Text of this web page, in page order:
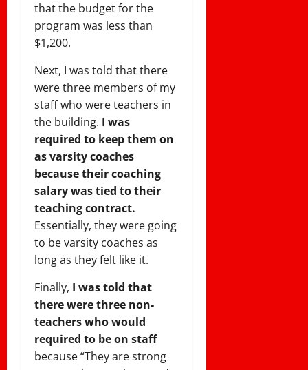
that the budget for the
program was less than
$1,200.
Next, I was told that there
were three members of my
staff who were teachers in
the building. I was
required to keep them on
as varsity coaches
because their coaching
salary was tied to their
teaching contract.
Essentially, they were going
to be varsity coaches as
long as they felt like it.
Finally, I was told that
there were three non-
teachers who would
required to be on staff
because “They are strong